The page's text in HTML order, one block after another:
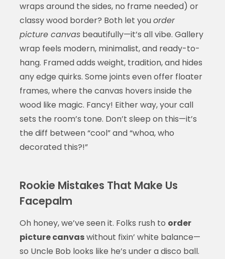
wraps around the sides, no frame needed) or
classy wood border? Both let youorder
picture canvasbeautifully—it’s all vibe. Gallery
wrap feels modern, minimalist, and ready-to-
hang. Framed adds weight, tradition, and hides
any edge quirks. Some joints even offer floater
frames, where the canvas hovers inside the
wood like magic. Fancy! Either way, your call
sets the room’s tone. Don’t sleep on this—it’s
the diff between “cool” and “whoa, who
decorated this?!”
Rookie Mistakes That Make Us
Facepalm
Oh honey, we’ve seen it. Folks rush to order
picture canvaswithout fixin’ white balance—
so Uncle Bob looks like he’s under a disco ball.